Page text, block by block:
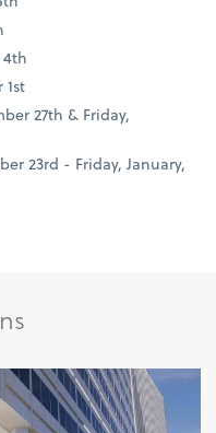
4th
27th & Friday,
23rd - Friday, January,